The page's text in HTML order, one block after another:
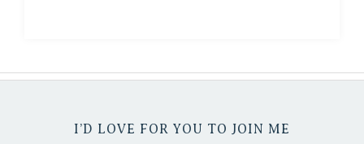
I’D LOVE FOR YOU TO JOIN ME